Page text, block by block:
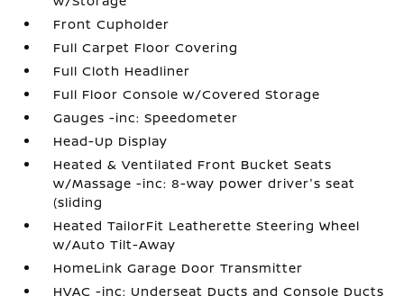
Front Cupholder
Full Carpet Floor Covering
Full Cloth Headliner
Full Floor Console w/Covered Storage
Gauges -inc: Speedometer
Head-Up Display
Heated & Ventilated Front Bucket Seats
w/Massage -inc: 8-way power driver's seat
(sliding
Heated TailorFit Leatherette Steering Wheel
w/Auto Tilt-Away
HomeLink Garage Door Transmitter
HVAC -inc: Underseat Ducts and Console Ducts